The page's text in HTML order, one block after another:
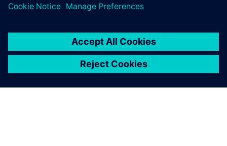
faster and more efficiently.